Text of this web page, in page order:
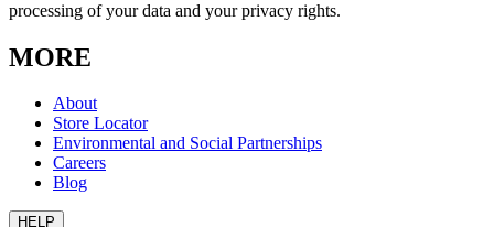
processing of your data and your privacy rights.
MORE
About
Store Locator
Environmental and Social Partnerships
Careers
Blog
HELP